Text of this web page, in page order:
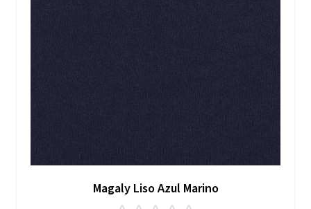
Magaly Liso Azul Marino